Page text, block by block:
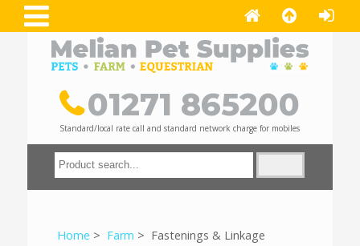
01271 865200
Standard/local rate call and standard network charge for mobiles
Home > Farm > Fastenings & Linkage